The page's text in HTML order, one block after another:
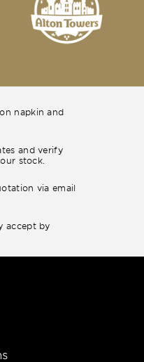
napkin and
and verify
stock.
via email
accept by